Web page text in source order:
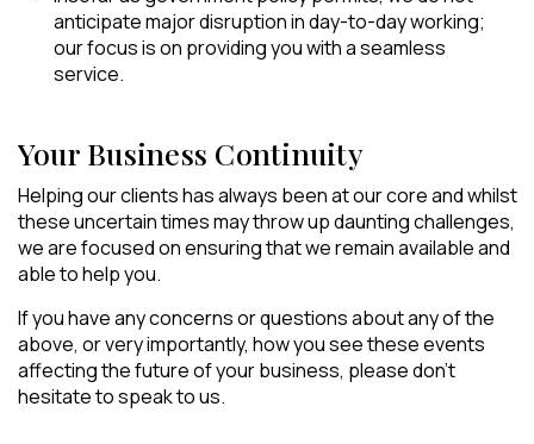
anticipate major disruption in day-to-day working;
our focus is on providing you with a seamless
service.
Your Business Continuity
Helping our clients has always been at our core and whilst
these uncertain times may throw up daunting challenges,
we are focused on ensuring that we remain available and
able to help you.
If you have any concerns or questions about any of the
above, or very importantly, how you see these events
affecting the future of your business, please don’t
hesitate to speak to us.